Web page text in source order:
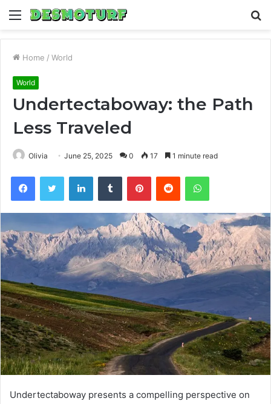
Menu
Home / World
World
Undertectaboway: the Path
Less Traveled
Olivia June 25, 2025 0 17 1 minute read
FacebookTwitter LinkedInTumblr PinterestReddit WhatsApp
Undertectaboway presents a compelling perspective on